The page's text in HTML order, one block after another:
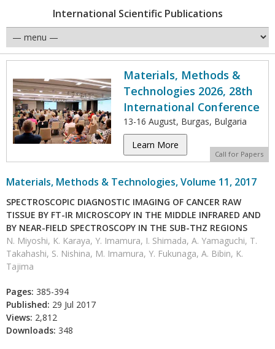
International Scientific Publications
Materials, Methods &
Technologies 2026, 28th
International Conference
13-16 August, Burgas, Bulgaria
Learn More
Call for Papers
Materials, Methods & Technologies, Volume 11, 2017
SPECTROSCOPIC DIAGNOSTIC IMAGING OF CANCER RAW
TISSUE BY FT-IR MICROSCOPY IN THE MIDDLE INFRARED AND
BY NEAR-FIELD SPECTROSCOPY IN THE SUB-THZ REGIONS
N. Miyoshi, K. Karaya, Y. Imamura, I. Shimada, A. Yamaguchi, T.
Takahashi, S. Nishina, M. Imamura, Y. Fukunaga, A. Bibin, K.
Tajima
Pages: 385-394
Published: 29 Jul 2017
Views: 2,812
Downloads: 348